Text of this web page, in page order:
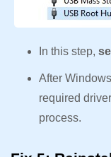
In this step,
After
required
process.